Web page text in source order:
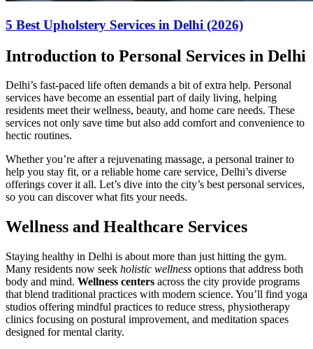
5 Best Upholstery Services in Delhi (2026)
Introduction to Personal Services in Delhi
Delhi’s fast-paced life often demands a bit of extra help. Personal
services have become an essential part of daily living, helping
residents meet their wellness, beauty, and home care needs. These
services not only save time but also add comfort and convenience to
hectic routines.
Whether you’re after a rejuvenating massage, a personal trainer to
help you stay fit, or a reliable home care service, Delhi’s diverse
offerings cover it all. Let’s dive into the city’s best personal services,
so you can discover what fits your needs.
Wellness and Healthcare Services
Staying healthy in Delhi is about more than just hitting the gym.
Many residents now seek holistic wellness options that address both
body and mind. Wellness centers across the city provide programs
that blend traditional practices with modern science. You’ll find yoga
studios offering mindful practices to reduce stress, physiotherapy
clinics focusing on postural improvement, and meditation spaces
designed for mental clarity.